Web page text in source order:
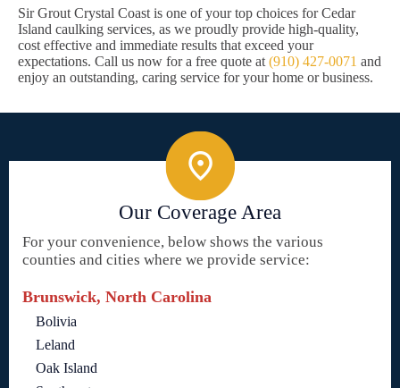
Sir Grout Crystal Coast is one of your top choices for Cedar
Island caulking services, as we proudly provide high-quality,
cost effective and immediate results that exceed your
expectations. Call us now for a free quote at (910) 427-0071 and
enjoy an outstanding, caring service for your home or business.
Our Coverage Area
For your convenience, below shows the various
counties and cities where we provide service:
Brunswick, North Carolina
Bolivia
Leland
Oak Island